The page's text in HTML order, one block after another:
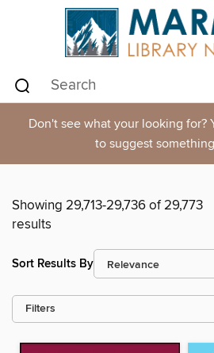
Don't see what your looking for?
to suggest
Showing 29,713-29,736 of 29,773
results
Sort Results By
Filters